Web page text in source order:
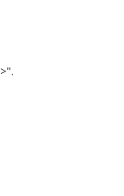
>".